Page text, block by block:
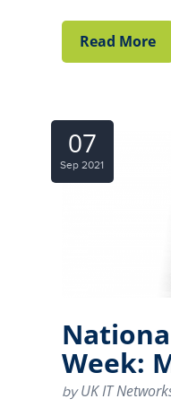
Read More
07
Sep 2021
Week:
byUK IT